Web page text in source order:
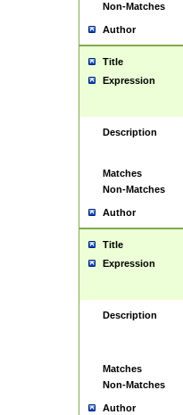
Non-Matches
Author
Title
Expression
Description
Matches
Non-Matches
Author
Title
Expression
Description
Matches
Non-Matches
Author